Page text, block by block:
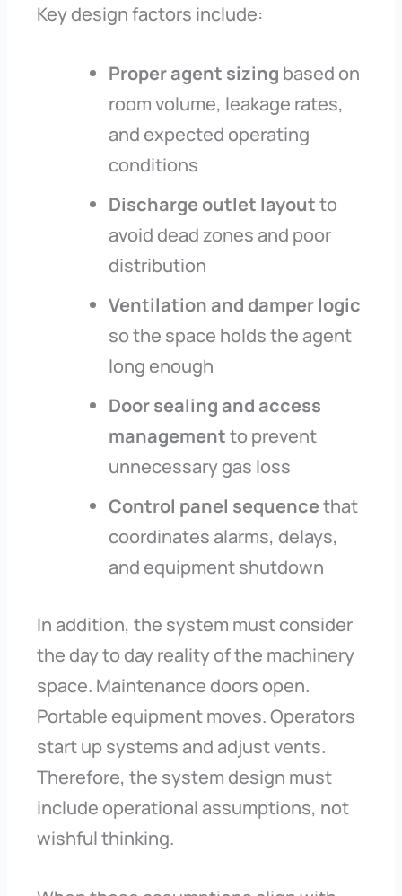
Key design factors include:
Proper agent sizing based on
room volume, leakage rates,
and expected operating
conditions
Discharge outlet layoutto
avoid dead zones and poor
distribution
Ventilation and damper logic
so the space holds the agent
long enough
Door sealing and access
managementto prevent
unnecessary gas loss
Control panel sequencethat
coordinates alarms, delays,
and equipment shutdown
In addition, the system must consider
the day to day reality of the machinery
space. Maintenance doors open.
Portable equipment moves. Operators
start up systems and adjust vents.
Therefore, the system design must
include operational assumptions, not
wishful thinking.